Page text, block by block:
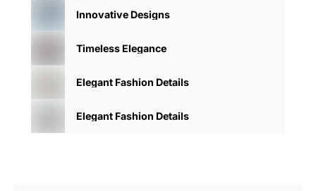
Innovative Designs
Timeless Elegance
Elegant Fashion Details
Elegant Fashion Details